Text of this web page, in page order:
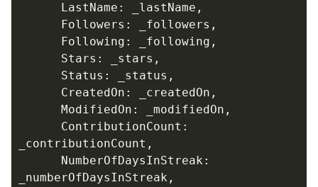
LastName : _lastName ,
Followers : _followers ,
Following : _following ,
Stars : _stars ,
Status : _status ,
CreatedOn : _createdOn ,
ModifiedOn : _modifiedOn ,
ContributionCount :
_contributionCount ,
NumberOfDaysInStreak :
_numberOfDaysInStreak ,